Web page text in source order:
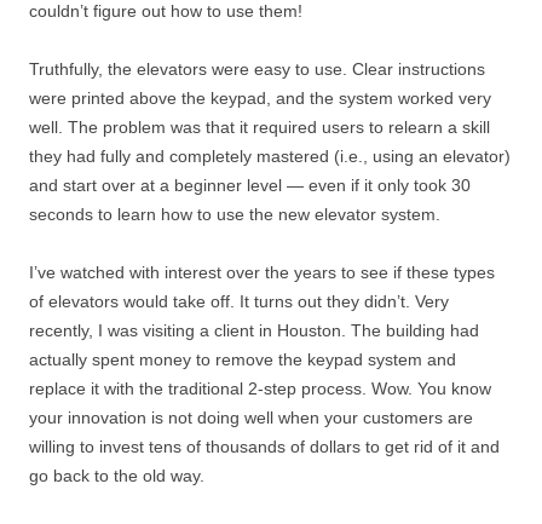
couldn’t figure out how to use them!
Truthfully, the elevators were easy to use. Clear instructions
were printed above the keypad, and the system worked very
well. The problem was that it required users to relearn a skill
they had fully and completely mastered (i.e., using an elevator)
and start over at a beginner level — even if it only took 30
seconds to learn how to use the new elevator system.
I’ve watched with interest over the years to see if these types
of elevators would take off. It turns out they didn’t. Very
recently, I was visiting a client in Houston. The building had
actually spent money to remove the keypad system and
replace it with the traditional 2-step process. Wow. You know
your innovation is not doing well when your customers are
willing to invest tens of thousands of dollars to get rid of it and
go back to the old way.